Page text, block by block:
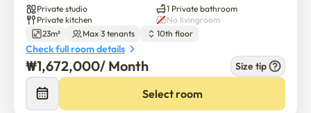
✔ Portable smart TV
✔ Air conditioning, heater, refrigerator, induction
cooktop, microwave, and closet
💎 Check-in: 3 PM
💎 Check-out: 11 AM
💎 No smoking zone
Private studio
1 Private bathroom
Private kitchen
No livingroom
23m²
Max 3 tenants 10th floor
Check full room details
₩1,672,000/ Month Size tip
Select room